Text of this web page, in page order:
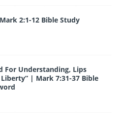
2:1-12 Bible Study
For Understanding, Lips
| Mark 7:31-37 Bible